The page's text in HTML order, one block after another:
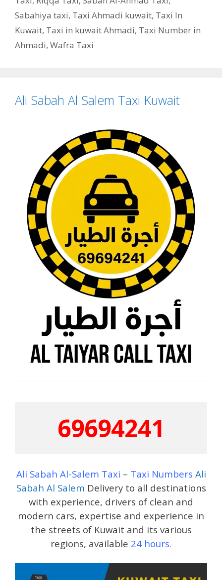
Sabahiya taxi, Taxi Ahmadi kuwait, Taxi In
Kuwait, Taxi in kuwait Ahmadi, Taxi Number in
Ahmadi, Wafra Taxi
Ali Sabah Al Salem Taxi Kuwait
69694241
Ali Sabah Al-Salem Taxi – Taxi Numbers Ali
Sabah Al Salem Delivery to all destinations
with experience, drivers of clean and
modern cars, expertise and experience in
the streets of Kuwait and its various
regions, available 24 hours.